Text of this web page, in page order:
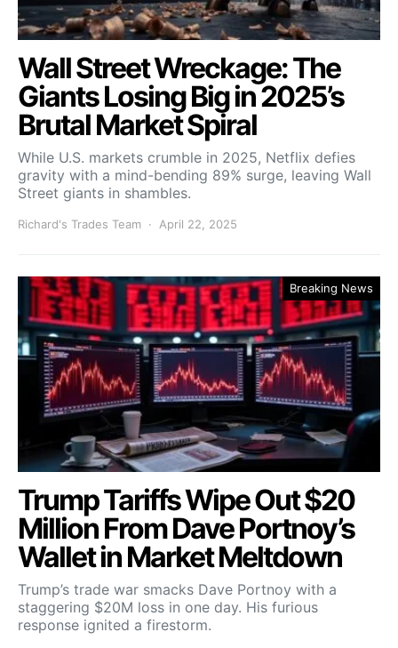
Wall Street Wreckage: The
Giants Losing Big in 2025’s
Brutal Market Spiral
While U.S. markets crumble in 2025, Netflix defies
gravity with a mind-bending 89% surge, leaving Wall
Street giants in shambles.
Richard's Trades Team April 22, 2025
Breaking News
Trump Tariffs Wipe Out $20
Million From Dave Portnoy’s
Wallet in Market Meltdown
Trump’s trade war smacks Dave Portnoy with a
staggering $20M loss in one day. His furious
response ignited a firestorm.